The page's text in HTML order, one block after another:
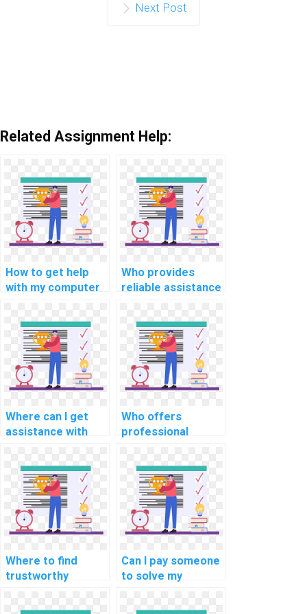
Next Post
Related Assignment Help:
How to get help
with my computer
assignments?
Who provides
reliable assistance
programming for
high school tasks?
Where can I get
assistance with
programming
homework online?
Who offers
professional
coding
assignments?
Where to find
trustworthy
homework
Can I pay someone
to solve my
assignments on